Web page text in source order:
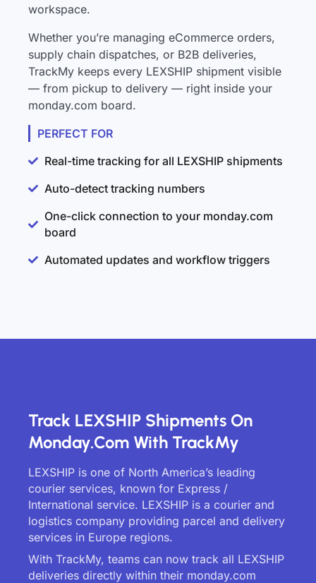
workspace.
Whether you’re managing eCommerce orders,
supply chain dispatches, or B2B deliveries,
TrackMy keeps every LEXSHIP shipment visible
— from pickup to delivery — right inside your
monday.com board.
PERFECT FOR
Real-time tracking for all LEXSHIP shipments
Auto-detect tracking numbers
One-click connection to your monday.com
board
Automated updates and workflow triggers
Track LEXSHIP Shipments On
Monday.com With TrackMy
LEXSHIP is one of North America’s leading
courier services, known for Express /
International service. LEXSHIP is a courier and
logistics company providing parcel and delivery
services in Europe regions.
With TrackMy, teams can now track all LEXSHIP
deliveries directly within their monday.com